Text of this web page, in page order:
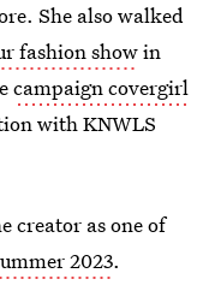
She also walked
fashion showin
campaign covergirl
with KNWLS
creator as one of
2023.